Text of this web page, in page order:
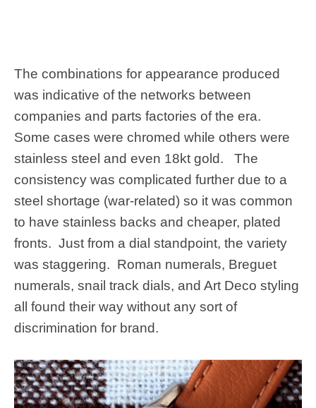
The combinations for appearance produced
was indicative of the networks between
companies and parts factories of the era.
Some cases were chromed while others were
stainless steel and even 18kt gold. The
consistency was complicated further due to a
steel shortage (war-related) so it was common
to have stainless backs and cheaper, plated
fronts. Just from a dial standpoint, the variety
was staggering. Roman numerals, Breguet
numerals, snail track dials, and Art Deco styling
all found their way without any sort of
discrimination for brand.